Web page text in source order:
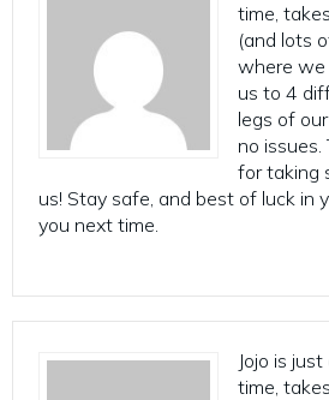
time,
(and lots
where we
us to 4
legs of
no issues.
for taking
us! Stay safe, and best of luck in
you next time.
Jojo is
time,